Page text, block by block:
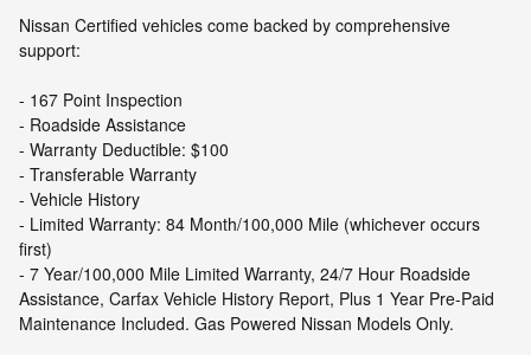
Nissan Certified vehicles come backed by comprehensive
support:
- 167 Point Inspection
- Roadside Assistance
- Warranty Deductible: $100
- Transferable Warranty
- Vehicle History
- Limited Warranty: 84 Month/100,000 Mile (whichever occurs
first)
- 7 Year/100,000 Mile Limited Warranty, 24/7 Hour Roadside
Assistance, Carfax Vehicle History Report, Plus 1 Year Pre-Paid
Maintenance Included. Gas Powered Nissan Models Only.